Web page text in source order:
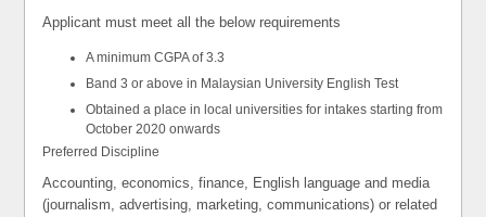
Applicant must meet all the below requirements
A minimum CGPA of 3.3
Band 3 or above in Malaysian University English Test
Obtained a place in local universities for intakes starting from
October 2020 onwards
Preferred Discipline
Accounting, economics, finance, English language and media
(journalism, advertising, marketing, communications) or related